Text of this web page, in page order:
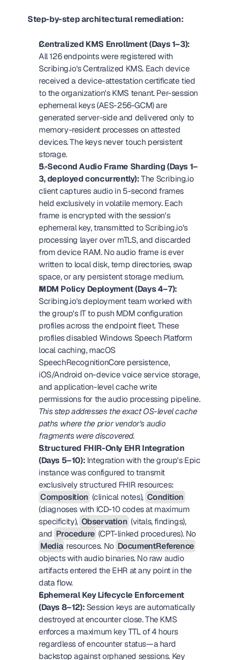
Step-by-step architectural remediation:
Centralized KMS Enrollment (Days 1–3):
All 126 endpoints were registered with
Scribing.io's Centralized KMS. Each device
received a device-attestation certificate tied
to the organization's KMS tenant. Per-session
ephemeral keys (AES-256-GCM) are
generated server-side and delivered only to
memory-resident processes on attested
devices. The keys never touch persistent
storage.
5-Second Audio Frame Sharding (Days 1–
3, deployed concurrently): The Scribing.io
client captures audio in 5-second frames
held exclusively in volatile memory. Each
frame is encrypted with the session's
ephemeral key, transmitted to Scribing.io's
processing layer over mTLS, and discarded
from device RAM. No audio frame is ever
written to local disk, temp directories, swap
space, or any persistent storage medium.
MDM Policy Deployment (Days 4–7):
Scribing.io's deployment team worked with
the group's IT to push MDM configuration
profiles across the endpoint fleet. These
profiles disabled Windows Speech Platform
local caching, macOS
SpeechRecognitionCore persistence,
iOS/Android on-device voice service storage,
and application-level cache write
permissions for the audio processing pipeline.
This step addresses the exact OS-level cache
paths where the prior vendor's audio
fragments were discovered.
Structured FHIR-Only EHR Integration
(Days 5–10): Integration with the group's Epic
instance was configured to transmit
Composition (clinical notes), Condition
(diagnoses with ICD-10 codes at maximum
specificity), Observation (vitals, findings),
and Procedure
Media resources. No DocumentReference
objects with audio binaries. No raw audio
artifacts entered the EHR at any point in the
data flow.
Ephemeral Key Lifecycle Enforcement
(Days 8–12): Session keys are automatically
destroyed at encounter close. The KMS
enforces a maximum key TTL of 4 hours
regardless of encounter status—a hard
backstop against orphaned sessions. Key